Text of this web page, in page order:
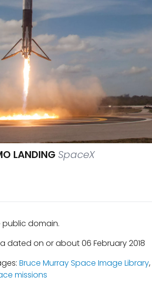
LANDING SpaceX
public domain.
dated on or about 06 February 2018
Bruce Murray Space Image Library,
missions